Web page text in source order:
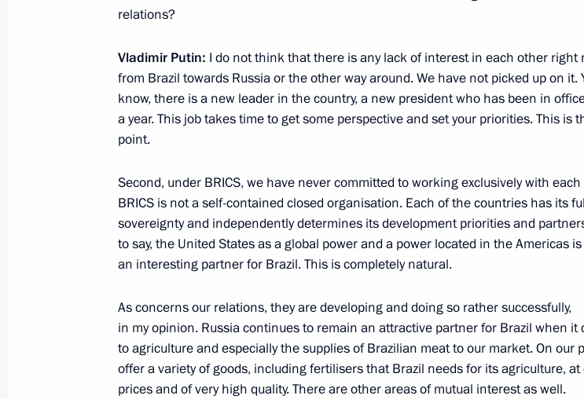
Press statements following Russian-Mongolian talks
September 3, 2019, 10:45 Ulaanbaatar
August 27, 2019, Tuesday
August 27, 2019, 18:00 Zhukovsky, Moscow Region
July 27, 2019, Saturday
which sank during the Great Patriotic War
July 27, 2019, 16:00
relations?
Vladimir Putin: I do not think that there is any lack of interest in each other right
from Brazil towards Russia or the other way around. We have not picked up on it.
know, there is a new leader in the country, a new president who has been in
a year. This job takes time to get some perspective and set your priorities. This is
point.
Second, under BRICS, we have never committed to working exclusively with each
BRICS is not a self-contained closed organisation. Each of the countries has its
sovereignty and independently determines its development priorities and
to say, the United States as a global power and a power located in the Americas
an interesting partner for Brazil. This is completely natural.
As concerns our relations, they are developing and doing so rather successfully,
in my opinion. Russia continues to remain an attractive partner for Brazil when it
to agriculture and especially the supplies of Brazilian meat to our market. On our
offer a variety of goods, including fertilisers that Brazil needs for its agriculture,
prices and of very high quality. There are other areas of mutual interest as well.